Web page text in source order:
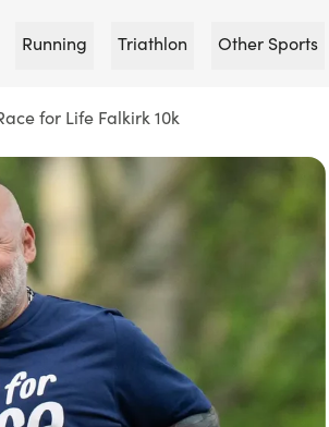
Running Triathlon Other Sports
for Life Falkirk 10k